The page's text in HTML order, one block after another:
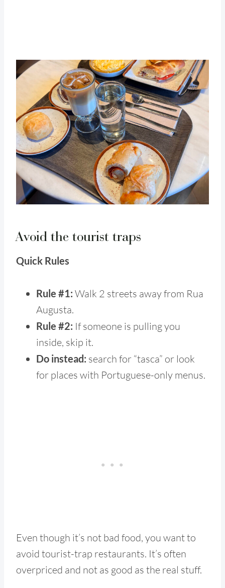
Avoid the tourist traps
Quick Rules
Rule #1: Walk 2 streets away from Rua
Augusta.
Rule #2: If someone is pulling you
inside, skip it.
Do instead: search for “tasca” or look
for places with Portuguese-only menus.
Even though it’s not bad food, you want to
avoid tourist-trap restaurants. It’s often
overpriced and not as good as the real stuff.